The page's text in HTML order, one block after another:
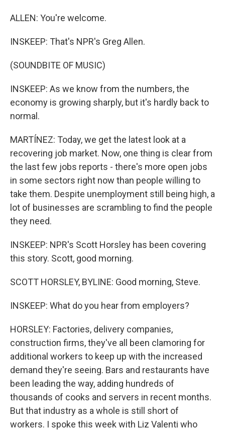
ALLEN: You're welcome.
INSKEEP: That's NPR's Greg Allen.
(SOUNDBITE OF MUSIC)
INSKEEP: As we know from the numbers, the
economy is growing sharply, but it's hardly back to
normal.
MARTÍNEZ: Today, we get the latest look at a
recovering job market. Now, one thing is clear from
the last few jobs reports - there's more open jobs
in some sectors right now than people willing to
take them. Despite unemployment still being high, a
lot of businesses are scrambling to find the people
they need.
INSKEEP: NPR's Scott Horsley has been covering
this story. Scott, good morning.
SCOTT HORSLEY, BYLINE: Good morning, Steve.
INSKEEP: What do you hear from employers?
HORSLEY: Factories, delivery companies,
construction firms, they've all been clamoring for
additional workers to keep up with the increased
demand they're seeing. Bars and restaurants have
been leading the way, adding hundreds of
thousands of cooks and servers in recent months.
But that industry as a whole is still short of
workers. I spoke this week with Liz Valenti who